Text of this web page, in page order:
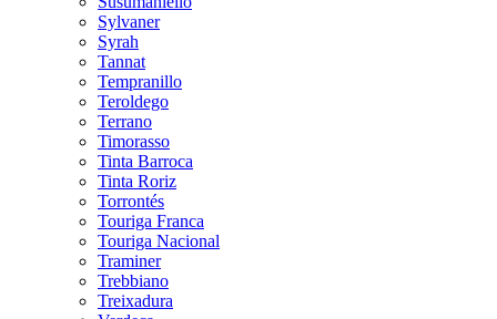
Sylvaner
Syrah
Tannat
Tempranillo
Teroldego
Terrano
Timorasso
Tinta Barroca
Tinta Roriz
Torrontés
Touriga Franca
Touriga Nacional
Traminer
Trebbiano
Treixadura